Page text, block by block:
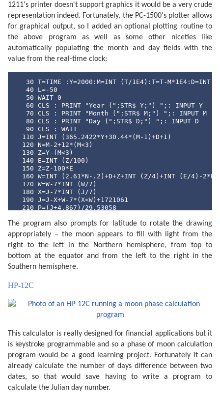
1211's printer doesn't support graphics it would be a very crude
representation indeed. Fortunately, the PC-1500's plotter allows
for graphical output, so I added an optional plotting routine to
the above program as well as some other niceties like
automatically populating the month and day fields with the
value from the real-time clock:
30 T=TIME :Y=2000:M=INT (T/1E4):T=T-M*1E4:D=INT
   40 L=-50
   50 WAIT 0
   60 CLS : PRINT "Year (";STR$ Y;") ";: INPUT Y
   70 CLS : PRINT "Month (";STR$ M;") ";: INPUT M
   80 CLS : PRINT "Day (";STR$ D;") ";: INPUT D
   90 CLS : WAIT
  110 J=INT (365.2422*Y+30.44*(M-1)+D+1)
  120 N=M-2+12*(M<3)
  130 Z=Y-(M<3)
  140 E=INT (Z/100)
  150 Z=Z-100*E
  160 W=INT (2.61*N-.2)+D+Z+INT (Z/4)+INT (E/4)-2*E
  170 W=W-7*INT (W/7)
  180 X=J-7*INT (J/7)
  190 J=J-X+W-7*(X<W)+1721061
  210 P=(J+4.867)/29.53058
  230 N=ABS P
  240 Q=INT (N*100+.5)
  250 CLS : PRINT "Moon lit about";Q;"%"
  260 Z$="full": IF P<0 LET Z$="new"
  270 CLS : PRINT "Headed for a ";Z$;" moon."
  290 IF PEEK &A000<>&C0 END
300 WAIT 0:P$="Y": PRINT "Print output (Y/N) ";:
320 "MPRINT" CLS : PRINT "Latitude (";STR$ L;")
  340 IF L>90 LET L=90
  360 CLS : PRINT "Printing...": WAIT
  380 M$=STR$ M: IF M<10 LET M$="0"+M$
  400 TEXT : CSIZE 3: LPRINT STR$ Y;"-";M$;"-";D$
410 GRAPH : GLCURSOR (216/2,-216/2+15): SORGN
  420 C=9: FOR A=0 TO 360 STEP 6
  430 LINE -(R*SIN (A),R*COS (A)),C
  440 C=0: NEXT A
  450 V=N*2:C0=9:C1=0
  460 IF P>=0 LET V=2-V:C0=0:C1=9
  470 FOR S=1 TO 2:C=9
The program also prompts for latitude to rotate the drawing
appropriately – the moon appears to fill with light from the
right to the left in the Northern hemisphere, from top to
bottom at the equator and from the left to the right in the
Southern hemisphere.
HP-12C
This calculator is really designed for financial applications but it
is keystroke programmable and so a phase of moon calculation
program would be a good learning project. Fortunately it can
already calculate the number of days difference between two
dates, so that would save having to write a program to
calculate the Julian day number.